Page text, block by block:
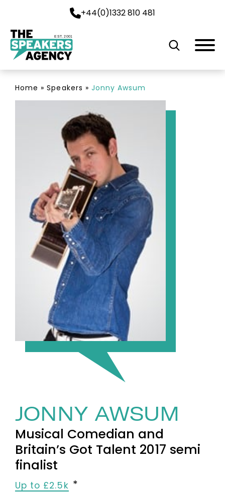
+44(0)1332 810 481
EST. 2001
Home »Speakers » Jonny Awsum
JONNY AWSUM
Musical Comedian and
Britain’s Got Talent 2017 semi
finalist
Up to £2.5k